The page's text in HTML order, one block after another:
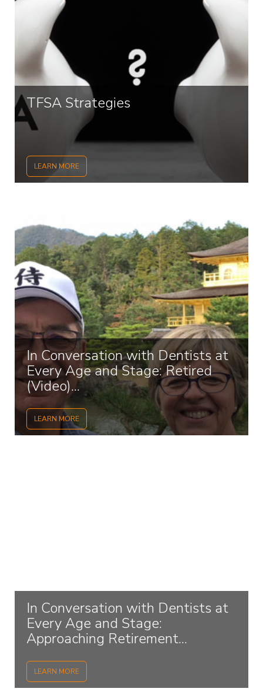
TFSA Strategies
LEARN MORE
In Conversation with Dentists at
Every Age and Stage: Retired
(Video)...
LEARN MORE
In Conversation with Dentists at
Every Age and Stage:
Approaching Retirement...
LEARN MORE